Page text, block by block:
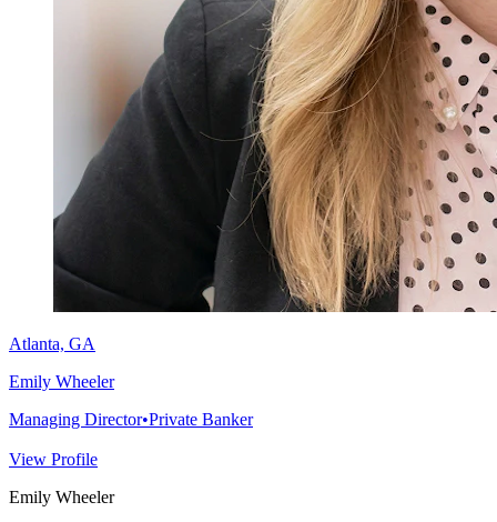
Atlanta, GA
Emily Wheeler
Managing Director•Private Banker
View Profile
Emily Wheeler